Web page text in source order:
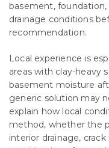
basement,
drainage conditions
recommendation.
Local experience is
areas with clay-heavy
basement moisture
generic solution may
explain how local
method, whether the
interior drainage,